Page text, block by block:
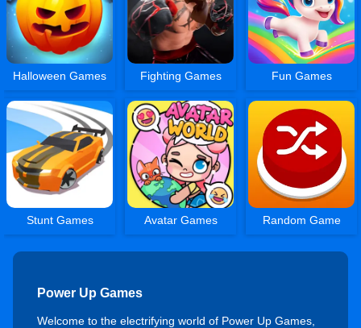
Halloween Games Fighting Games Fun Games
Stunt Games Avatar Games Random Game
Power Up Games
Welcome to the electrifying world of Power Up Games,